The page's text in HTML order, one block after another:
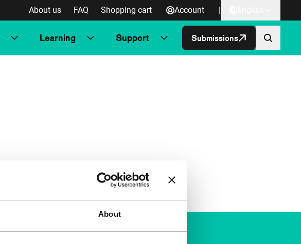
About
About us FAQ Shopping cart Account |
Learning Support Submissions